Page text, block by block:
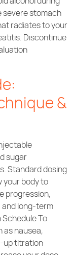
severe stomach
radiates to your
Discontinue
&
sugar
Standard dosing
your body to
progression,
long-term
Schedule To
as nausea,
up titration